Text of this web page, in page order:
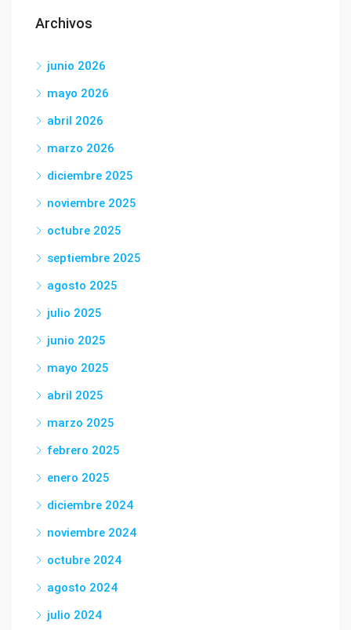
Archivos
junio 2026
mayo 2026
abril 2026
marzo 2026
diciembre 2025
noviembre 2025
octubre 2025
septiembre 2025
agosto 2025
julio 2025
junio 2025
mayo 2025
abril 2025
marzo 2025
febrero 2025
enero 2025
diciembre 2024
noviembre 2024
octubre 2024
agosto 2024
julio 2024